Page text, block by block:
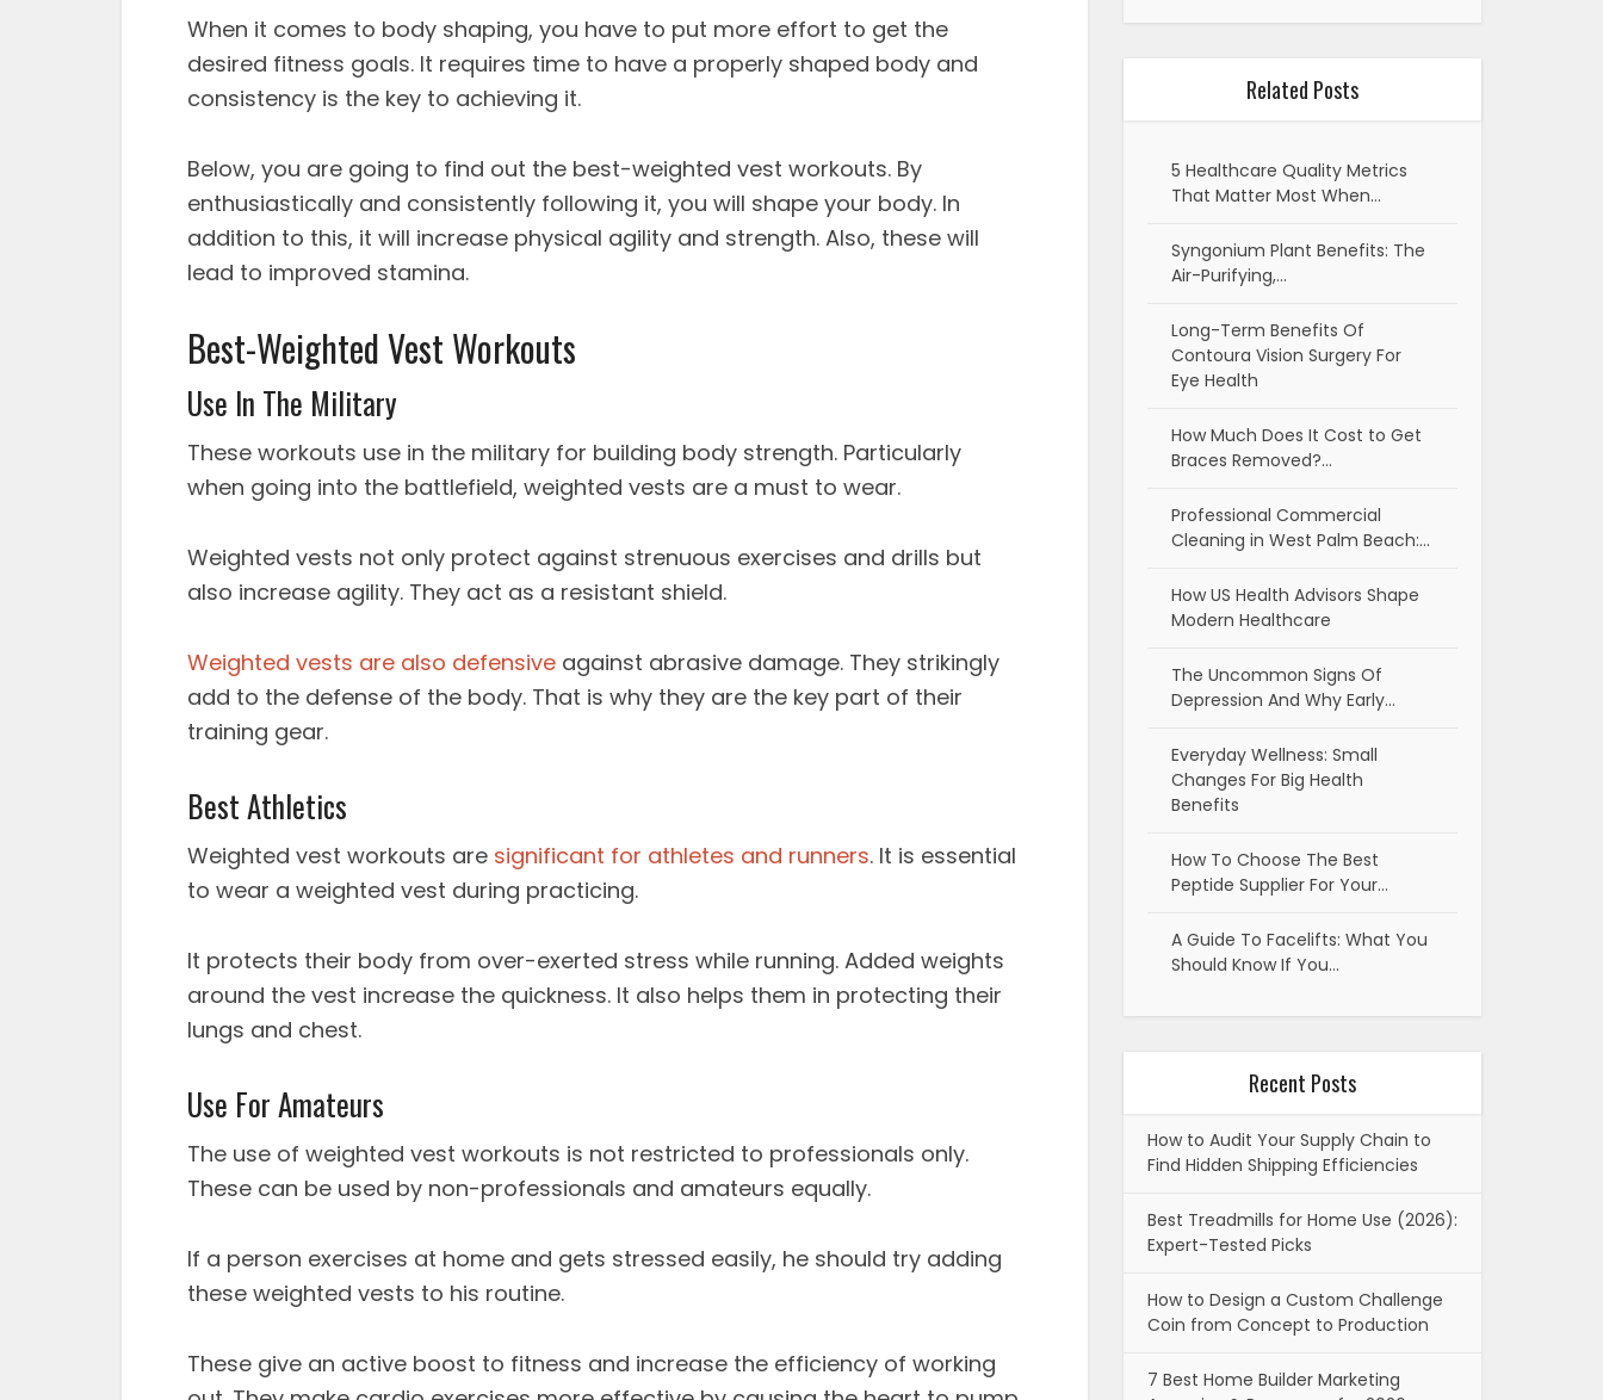
When it comes to body shaping, you have to put more effort to get the
desired fitness goals. It requires time to have a properly shaped body and
consistency is the key to achieving it.
Below, you are going to find out the best-weighted vest workouts. By
enthusiastically and consistently following it, you will shape your body. In
addition to this, it will increase physical agility and strength. Also, these will
lead to improved stamina.
Best-Weighted Vest Workouts
Use In The Military
These workouts use in the military for building body strength. Particularly
when going into the battlefield, weighted vests are a must to wear.
Weighted vests not only protect against strenuous exercises and drills but
also increase agility. They act as a resistant shield.
Weighted vests are also defensive against abrasive damage. They strikingly
add to the defense of the body. That is why they are the key part of their
training gear.
Best Athletics
Weighted vest workouts are significant for athletes and runners. It is essential
to wear a weighted vest during practicing.
It protects their body from over-exerted stress while running. Added weights
around the vest increase the quickness. It also helps them in protecting their
lungs and chest.
Use For Amateurs
The use of weighted vest workouts is not restricted to professionals only.
These can be used by non-professionals and amateurs equally.
If a person exercises at home and gets stressed easily, he should try adding
these weighted vests to his routine.
These give an active boost to fitness and increase the efficiency of working
Related Posts
5 Healthcare Quality Metrics
That Matter Most When…
Syngonium Plant Benefits: The
Air-Purifying,…
Long-Term Benefits Of
Contoura Vision Surgery For
Eye Health
How Much Does It Cost to Get
Braces Removed?…
Professional Commercial
Cleaning in West Palm Beach:…
How US Health Advisors Shape
Modern Healthcare
The Uncommon Signs Of
Depression And Why Early…
Everyday Wellness: Small
Changes For Big Health
Benefits
How To Choose The Best
Peptide Supplier For Your…
A Guide To Facelifts: What You
Should Know If You…
Recent Posts
How to Audit Your Supply Chain to
Find Hidden Shipping Efficiencies
Best Treadmills for Home Use (2026):
Expert-Tested Picks
How to Design a Custom Challenge
Coin from Concept to Production
7 Best Home Builder Marketing